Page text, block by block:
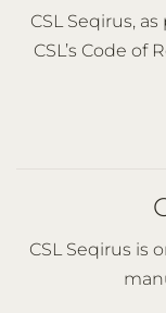
CSL Seqirus,
CSL’s Code of
CSL Seqirus is